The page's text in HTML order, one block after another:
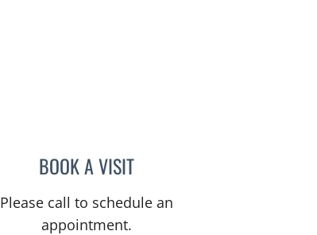
BOOK A VISITMOHAMED KHATTAB, MD
Please call to schedule an
appointment.